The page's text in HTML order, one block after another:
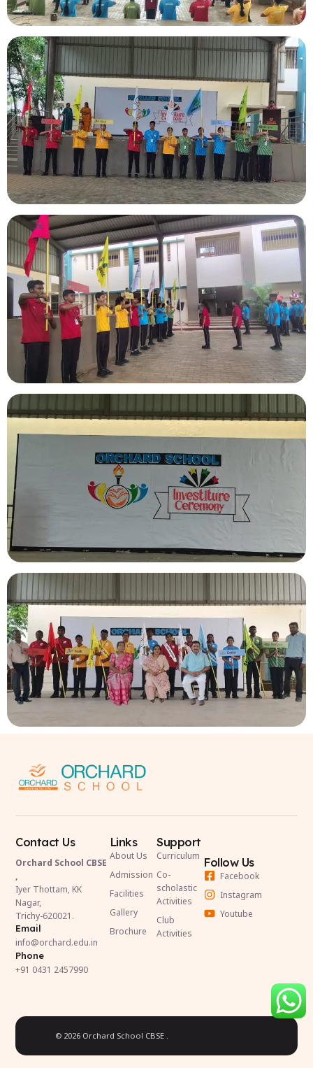
Contact Us
Orchard School CBSE
,
Iyer Thottam, KK
Nagar,
Trichy-620021.
Email
info@orchard.edu.in
Phone
+91 0431 2457990
Links
About Us
Admission
Facilities
Gallery
Brochure
Support
Curriculum
Co-
scholastic
Activities
Club
Activities
Follow Us
Facebook
Instagram
Youtube
© 2026 Orchard School CBSE .